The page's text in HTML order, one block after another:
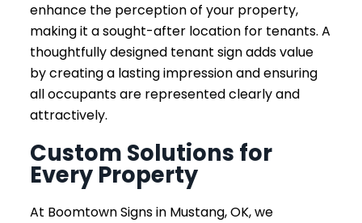
enhance the perception of your property,
making it a sought-after location for tenants. A
thoughtfully designed tenant sign adds value
by creating a lasting impression and ensuring
all occupants are represented clearly and
attractively.
Custom Solutions for
Every Property
At Boomtown Signs in Mustang, OK, we